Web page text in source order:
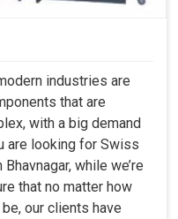
industries are
that are
with a big demand
are looking for Swiss
while we’re
that no matter how
our clients have